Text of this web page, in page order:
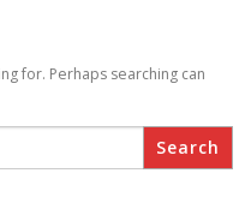
for. Perhaps searching can